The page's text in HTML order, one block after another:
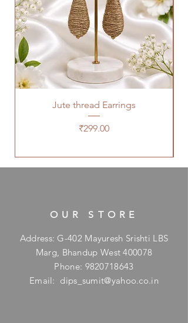
Jute thread Earrings
Price
₹299.00
OUR STORE
Address: G-402 Mayuresh Srishti LBS
Marg, Bhandup West 400078
Phone: 9820718643
Email: dips_sumit@yahoo.co.in